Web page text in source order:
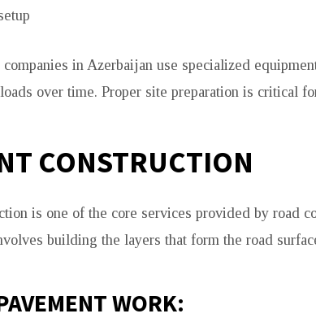
in Azerbaijan use specialized
over time. Proper site preparation is critical
CONSTRUCTION
is one of the core services provided by road
building the layers that form the road
WORK: